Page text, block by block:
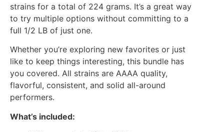
strains for a total of 224 grams. It’s a great way
to try multiple options without committing to a
full 1/2 LB of just one.
Whether you’re exploring new favorites or just
like to keep things interesting, this bundle has
you covered. All strains are AAAA quality,
flavorful, consistent, and solid all-around
performers.
What’s included: